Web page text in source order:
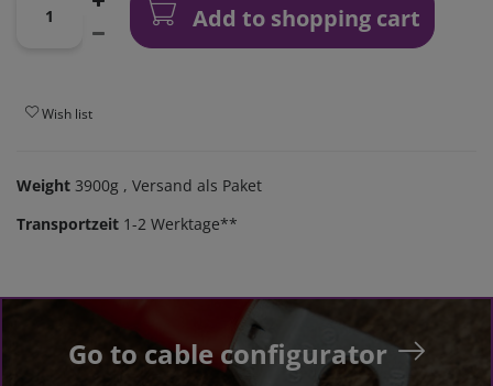
Add to shopping cart
Wish list
Weight 3900g , Versand als Paket
Transportzeit 1-2 Werktage**
Go to cable configurator